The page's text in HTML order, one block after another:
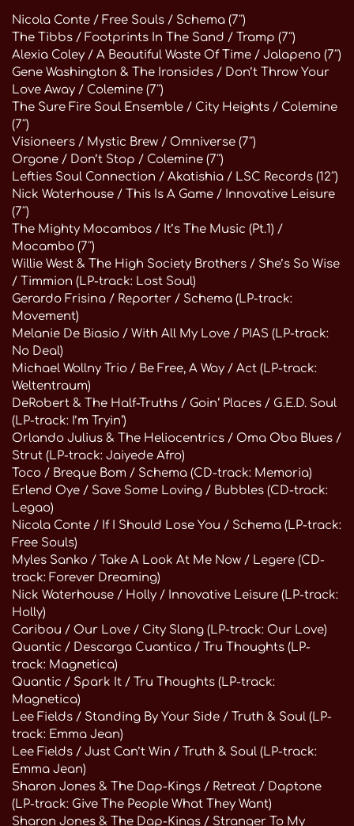
Nicola Conte / Free Souls / Schema (7″)
The Tibbs / Footprints In The Sand / Tramp (7″)
Alexia Coley / A Beautiful Waste Of Time / Jalapeno (7″)
Gene Washington & The Ironsides / Don’t Throw Your
Love Away / Colemine (7″)
The Sure Fire Soul Ensemble / City Heights / Colemine
(7″)
Visioneers / Mystic Brew / Omniverse (7″)
Orgone / Don’t Stop / Colemine (7″)
Lefties Soul Connection / Akatishia / LSC Records (12″)
Nick Waterhouse / This Is A Game / Innovative Leisure
(7″)
The Mighty Mocambos / It’s The Music (Pt.1) /
Mocambo (7″)
Willie West & The High Society Brothers / She’s So Wise
/ Timmion (LP-track: Lost Soul)
Gerardo Frisina / Reporter / Schema (LP-track:
Movement)
Melanie De Biasio / With All My Love / PIAS (LP-track:
No Deal)
Michael Wollny Trio / Be Free, A Way / Act (LP-track:
Weltentraum)
DeRobert & The Half-Truths / Goin‘ Places / G.E.D. Soul
(LP-track: I’m Tryin‘)
Orlando Julius & The Heliocentrics / Oma Oba Blues /
Strut (LP-track: Jaiyede Afro)
Toco / Breque Bom / Schema (CD-track: Memoria)
Erlend Oye / Save Some Loving / Bubbles (CD-track:
Legao)
Nicola Conte / If I Should Lose You / Schema (LP-track:
Free Souls)
Myles Sanko / Take A Look At Me Now / Legere (CD-
track: Forever Dreaming)
Nick Waterhouse / Holly / Innovative Leisure (LP-track:
Holly)
Caribou / Our Love / City Slang (LP-track: Our Love)
Quantic / Descarga Cuantica / Tru Thoughts (LP-
track: Magnetica)
Quantic / Spark It / Tru Thoughts (LP-track:
Magnetica)
Lee Fields / Standing By Your Side / Truth & Soul (LP-
track: Emma Jean)
Lee Fields / Just Can’t Win / Truth & Soul (LP-track:
Emma Jean)
Sharon Jones & The Dap-Kings / Retreat / Daptone
(LP-track: Give The People What They Want)
Sharon Jones & The Dap-Kings / Stranger To My